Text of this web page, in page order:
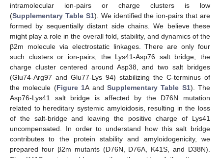
intramolecular ion-pairs or charge clusters is low
(Supplementary Table S1). We identified the ion-pairs that are
formed by sequentially distant side chains. We believe these
might play a role in the overall fold, stability, and dynamics of the
β2m molecule via electrostatic linkages. There are only four
such clusters or ion-pairs, the Lys41-Asp76 salt bridge, the
charge cluster centered around Asp38, and two salt bridges
(Glu74-Arg97 and Glu77-Lys 94) stabilizing the C-terminus of
the molecule (Figure 1A and Supplementary Table S1). The
Asp76-Lys41 salt bridge is affected by the D76N mutation
related to hereditary systemic amyloidosis, resulting in the loss
of the salt-bridge and leaving the positive charge of Lys41
uncompensated. In order to understand how this salt bridge
contributes to the protein stability and amyloidogenicity, we
prepared four β2m mutants (D76N, D76A, K41S, and D38N).